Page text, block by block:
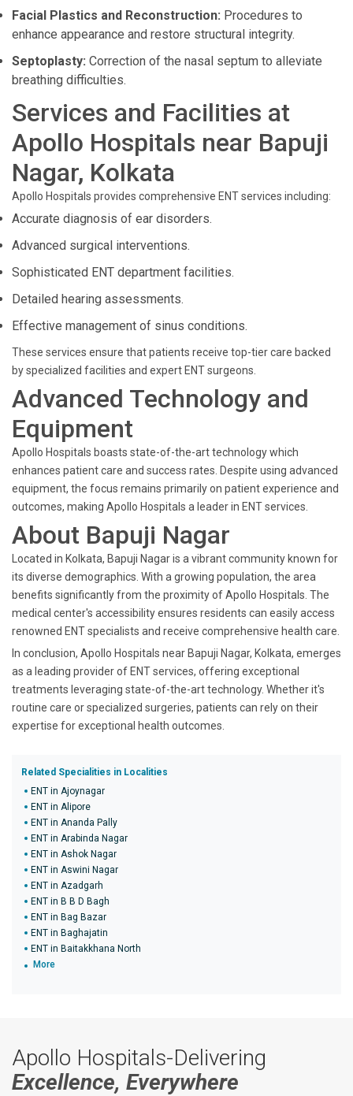
Facial Plastics and Reconstruction: Procedures to
enhance appearance and restore structural integrity.
Septoplasty: Correction of the nasal septum to alleviate
breathing difficulties.
Services and Facilities at
Apollo Hospitals near Bapuji
Nagar, Kolkata
Apollo Hospitals provides comprehensive ENT services including:
Accurate diagnosis of ear disorders.
Advanced surgical interventions.
Sophisticated ENT department facilities.
Detailed hearing assessments.
Effective management of sinus conditions.
These services ensure that patients receive top-tier care backed
by specialized facilities and expert ENT surgeons.
Advanced Technology and
Equipment
Apollo Hospitals boasts state-of-the-art technology which
enhances patient care and success rates. Despite using advanced
equipment, the focus remains primarily on patient experience and
outcomes, making Apollo Hospitals a leader in ENT services.
About Bapuji Nagar
Located in Kolkata, Bapuji Nagar is a vibrant community known for
its diverse demographics. With a growing population, the area
benefits significantly from the proximity of Apollo Hospitals. The
medical center's accessibility ensures residents can easily access
renowned ENT specialists and receive comprehensive health care.
In conclusion, Apollo Hospitals near Bapuji Nagar, Kolkata, emerges
as a leading provider of ENT services, offering exceptional
treatments leveraging state-of-the-art technology. Whether it's
routine care or specialized surgeries, patients can rely on their
expertise for exceptional health outcomes.
Related Specialities in Localities
ENT in Ajoynagar
ENT in Alipore
ENT in Ananda Pally
ENT in Arabinda Nagar
ENT in Ashok Nagar
ENT in Aswini Nagar
ENT in Azadgarh
ENT in B B D Bagh
ENT in Bag Bazar
ENT in Baghajatin
ENT in Baitakkhana North
More
Apollo Hospitals-Delivering
Excellence, Everywhere